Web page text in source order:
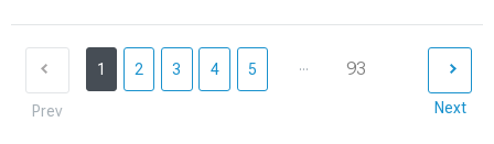
Prev
1 2 3 4 5 ... 93
Next